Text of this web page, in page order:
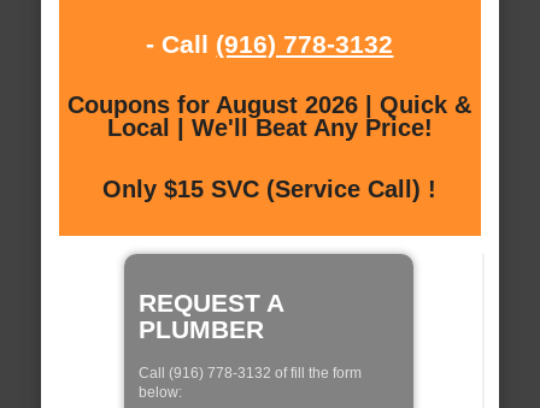
- Call (916) 778-3132
Coupons for August 2026 | Quick &
Local | We'll Beat Any Price!
Only $15 SVC (Service Call) !
REQUEST A
PLUMBER
Call (916) 778-3132 of fill the form
below: